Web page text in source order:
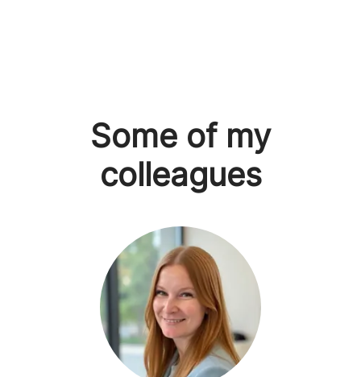
Some of my
colleagues